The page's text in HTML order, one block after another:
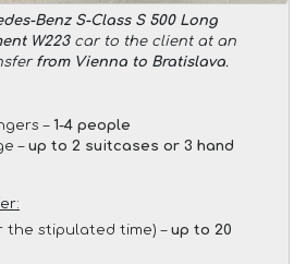
Benz S-Class S 500 Long
W223car to the client at an
from Vienna to Bratislava.
– 1-4 people
– up to 2 suitcases or 3 hand
the stipulated time) – up to 20